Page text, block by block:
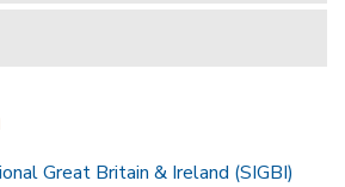
Great Britain & Ireland (SIGBI)